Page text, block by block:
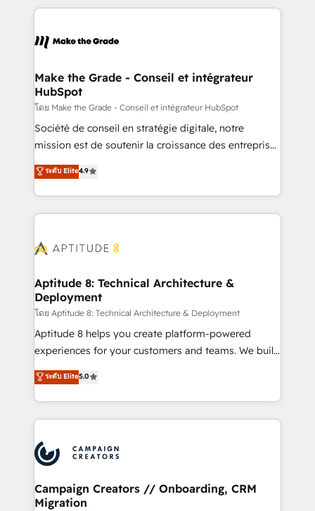
tune-ups, feature rollouts, adoption coaching. Buying
HubSpot, switching to it, or reviving a stale portal?
HubSpot's Global Partner of the Year in 2024,
worldwide, and with over 15 years in the ecosystem,
One company, one operating model, delivering
across offices and consulting teams in the UK, USA,
Canada, Germany, France, Belgium, Singapore, and
South Africa. Certified compliant with ISO/IEC
27001:2022 and ISO 9001:2015 across all seven
Make the Grade - Conseil et intégrateur
HubSpot
โดย Make the Grade - Conseil et intégrateur HubSpot
Société de conseil en stratégie digitale, notre
mission est de soutenir la croissance des entreprises
B2B à travers l’acquisition de nouveaux clients,
l'intégration CRM et le développement des revenus
auprès de vos comptes existants. En France et à
l'international, nous travaillons avec des ETI
delà d’une simple transformation digitale et des
➤ L’intégration de CRM et de méthodologie RevOps
pour aligner les équipes marketing, commerciales et
support client (data migration, synchronisation API,
audit et maintenance) ➤ La création de sites internet
de conversion qui transforment les visiteurs en
stratégies d'acquisition marketing (SEO, SEA,
inbound, automatisation marketing, ABM, IA,
experts conseil - 150 certifications HubSpot
cumulées
ระดับ Elite4.9
Aptitude 8: Technical Architecture &
Deployment
โดย Aptitude 8: Technical Architecture & Deployment
Aptitude 8 helps you create platform-powered
experiences for your customers and teams. We build
multi-hub solutions and orchestrate operations
across your entire tech stack. Aptitude 8 is trusted
by top brands such as Lenovo, Bluetooth,
International Sports Sciences Association, SXSW,
Randstad, Uber Freight, and HubSpot itself. We have
the largest technical consulting team of any HubSpot
partner and expertise across operational strategy,
business-first process building, system integration,
ระดับ Elite5.0
Campaign Creators // Onboarding, CRM
Migration